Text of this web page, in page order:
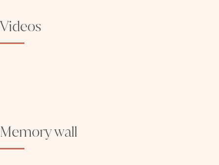
Videos
Memory wall